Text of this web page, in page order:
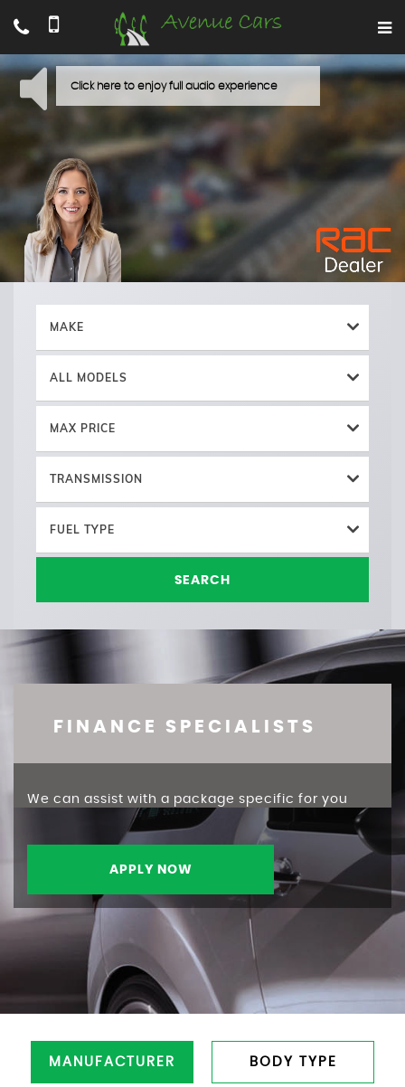
MAKE
ALL MODELS
MAX PRICE
TRANSMISSION
FUEL TYPE
SEARCH
FINANCE SPECIALISTS
We can assist with a package specific for you
APPLY NOW
MANUFACTURER BODY TYPE